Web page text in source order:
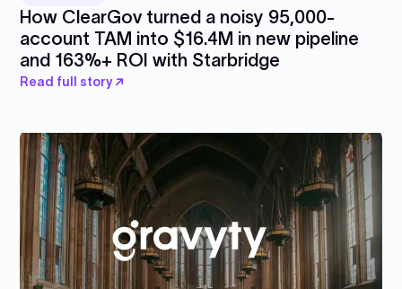
How ClearGov turned a noisy 95,000-
account TAM into $16.4M in new pipeline
and 163%+ ROI with Starbridge
Read full story ↗